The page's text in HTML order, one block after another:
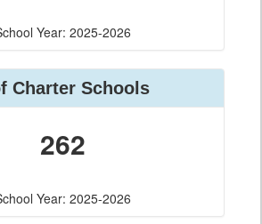
Year: 2025-2026
Charter Schools
262
Year: 2025-2026